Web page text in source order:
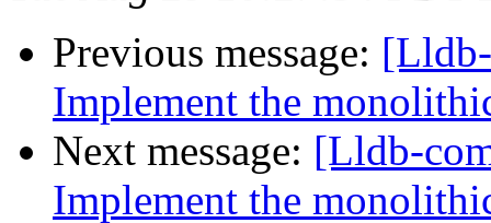
Previous message:
Implement the
Next message: [Lldb-
Implement the